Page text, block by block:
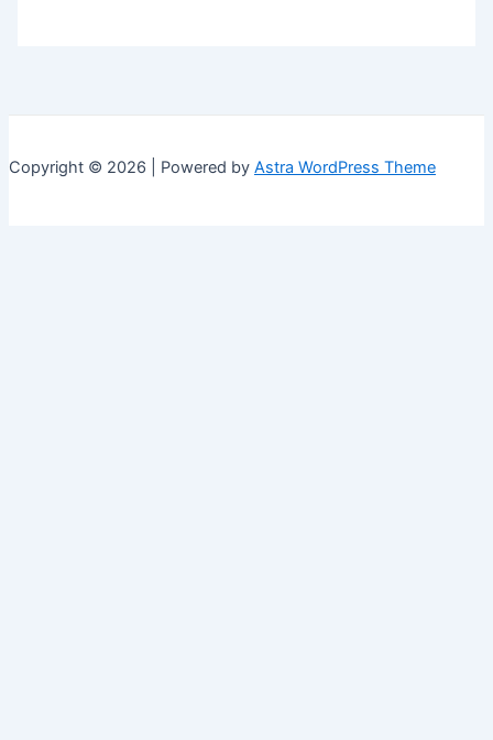
Copyright © 2026 | Powered by Astra WordPress Theme